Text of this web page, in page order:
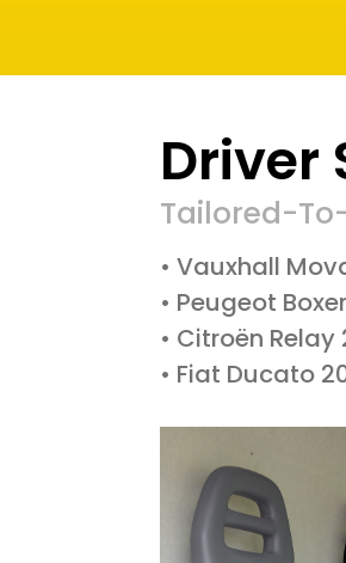
Driver
Tailored-
• Vauxhall
• Peugeot
• Citroën Relay
• Fiat Ducato